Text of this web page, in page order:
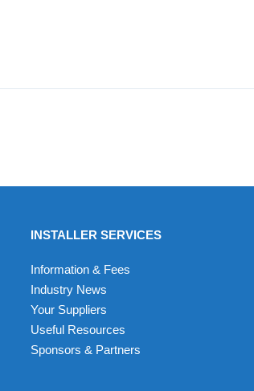
INSTALLER SERVICES
Information & Fees
Industry News
Your Suppliers
Useful Resources
Sponsors & Partners